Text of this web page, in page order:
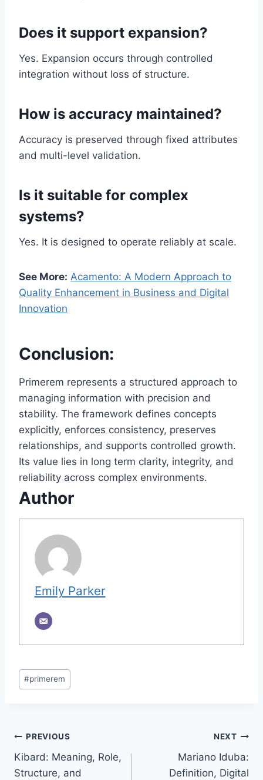
Does it support expansion?
Yes. Expansion occurs through controlled
integration without loss of structure.
How is accuracy maintained?
Accuracy is preserved through fixed attributes
and multi-level validation.
Is it suitable for complex
systems?
Yes. It is designed to operate reliably at scale.
See More: Acamento: A Modern Approach to
Quality Enhancement in Business and Digital
Innovation
Conclusion:
Primerem represents a structured approach to
managing information with precision and
stability. The framework defines concepts
explicitly, enforces consistency, preserves
relationships, and supports controlled growth.
Its value lies in long term clarity, integrity, and
reliability across complex environments.
Author
Emily Parker
Post
Tags:
#primerem
Post
navigation
PREVIOUS
Kibard: Meaning, Role,
Structure, and
NEXT
Mariano Iduba:
Definition, Digital